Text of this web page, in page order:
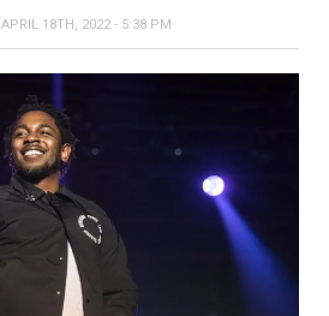
APRIL 18TH, 2022 - 5:38 PM